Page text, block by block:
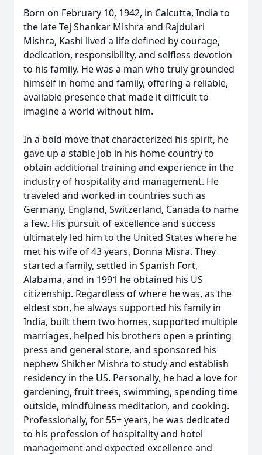
Born on February 10, 1942, in Calcutta, India to
the late Tej Shankar Mishra and Rajdulari
Mishra, Kashi lived a life defined by courage,
dedication, responsibility, and selfless devotion
to his family. He was a man who truly grounded
himself in home and family, offering a reliable,
available presence that made it difficult to
imagine a world without him.
In a bold move that characterized his spirit, he
gave up a stable job in his home country to
obtain additional training and experience in the
industry of hospitality and management. He
traveled and worked in countries such as
Germany, England, Switzerland, Canada to name
a few. His pursuit of excellence and success
ultimately led him to the United States where he
met his wife of 43 years, Donna Misra. They
started a family, settled in Spanish Fort,
Alabama, and in 1991 he obtained his US
citizenship. Regardless of where he was, as the
eldest son, he always supported his family in
India, built them two homes, supported multiple
marriages, helped his brothers open a printing
press and general store, and sponsored his
nephew Shikher Mishra to study and establish
residency in the US. Personally, he had a love for
gardening, fruit trees, swimming, spending time
outside, mindfulness meditation, and cooking.
Professionally, for 55+ years, he was dedicated
to his profession of hospitality and hotel
management and expected excellence and